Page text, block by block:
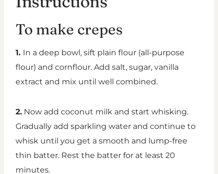
To make crepes
1. In a deep bowl, sift plain flour (all-purpose
flour) and cornflour. Add salt, sugar, vanilla
extract and mix until well combined.
2. Now add coconut milk and start whisking.
Gradually add sparkling water and continue to
whisk until you get a smooth and lump-free
thin batter. Rest the batter for at least 20
minutes.